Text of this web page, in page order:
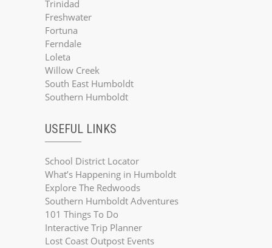
Trinidad
Freshwater
Fortuna
Ferndale
Loleta
Willow Creek
South East Humboldt
Southern Humboldt
USEFUL LINKS
School District Locator
What’s Happening in Humboldt
Explore The Redwoods
Southern Humboldt Adventures
101 Things To Do
Interactive Trip Planner
Lost Coast Outpost Events